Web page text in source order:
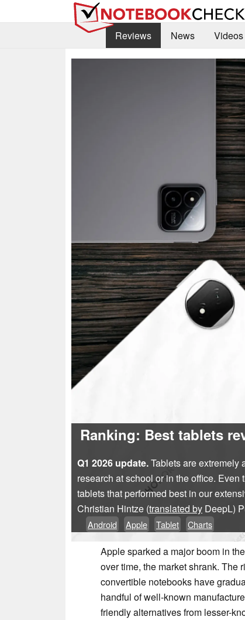
Reviews
News Videos
Ranking: Best tablets
Q1 2026 update.Tablets are extremely
research at school or in the office.
tablets that performed best in our
Christian Hintze (translated by DeepL)
Android Apple Tablet Charts
Apple sparked a major boom in
over time, the market shrank. The
convertible notebooks have
handful of well-known
friendly alternatives from lesser-